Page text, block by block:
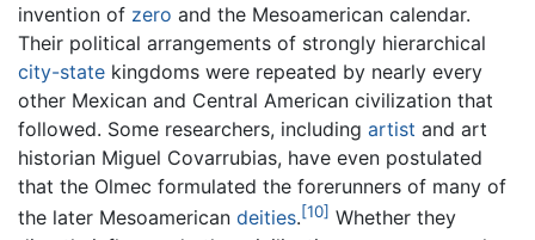
invention of zero and the Mesoamerican calendar.
Their political arrangements of strongly hierarchical
city-state kingdoms were repeated by nearly every
other Mexican and Central American civilization that
followed. Some researchers, including artist and art
historian Miguel Covarrubias, have even postulated
that the Olmec formulated the forerunners of many of
the later Mesoamerican deities.[10] Whether they